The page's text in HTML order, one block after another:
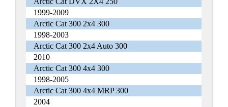
1999-2009
Arctic Cat 300 2x4 300
1998-2003
Arctic Cat 300 2x4 Auto 300
2010
Arctic Cat 300 4x4 300
1998-2005
Arctic Cat 300 4x4 MRP 300
2004